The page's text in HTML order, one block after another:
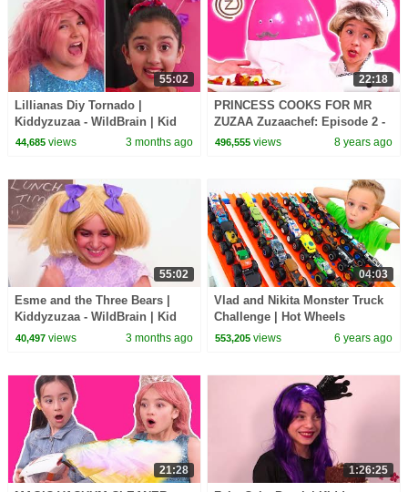
55:02
Lillianas Diy Tornado |
Kiddyzuzaa - WildBrain | Kid
Movies
44,685views 3 months ago
22:18
PRINCESS COOKS FOR MR
ZUZAA Zuzaachef: Episode 2 -
Princesses In Real Life -
496,555 views 8 years ago
55:02
Esme and the Three Bears |
Kiddyzuzaa - WildBrain | Kid
Movies
40,497views 3 months ago
04:03
Vlad and Nikita Monster Truck
Challenge | Hot Wheels
553,205 views 6 years ago
21:28 1:26:25